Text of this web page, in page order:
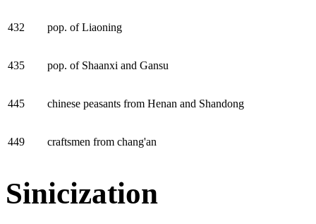
432 pop. of Liaoning
435 pop. of Shaanxi and Gansu
445 chinese peasants from Henan and Shandong
449 craftsmen from chang'an
Sinicization